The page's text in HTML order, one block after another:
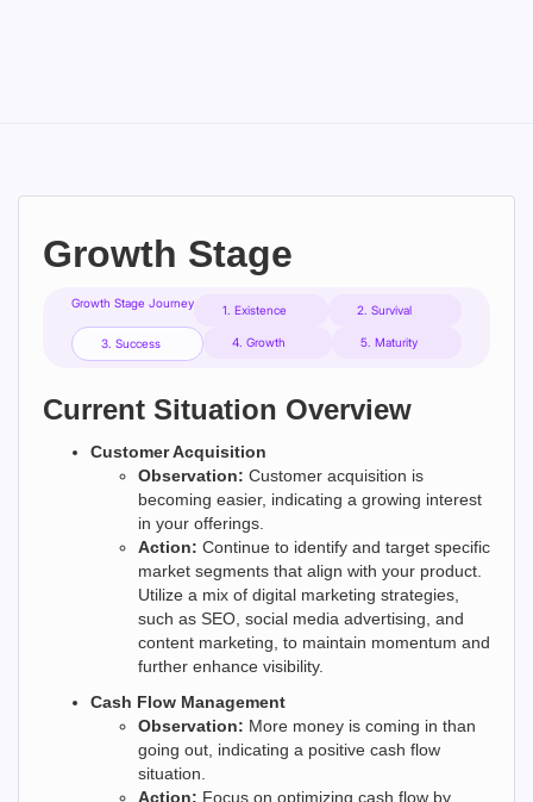
Growth Stage
Growth Stage Journey 1. Existence 2. Survival
3. Success 4. Growth 5. Maturity
Current Situation Overview
Customer Acquisition
Observation: Customer acquisition is
becoming easier, indicating a growing interest
in your offerings.
Action: Continue to identify and target specific
market segments that align with your product.
Utilize a mix of digital marketing strategies,
such as SEO, social media advertising, and
content marketing, to maintain momentum and
further enhance visibility.
Cash Flow Management
Observation: More money is coming in than
going out, indicating a positive cash flow
situation.
Action: Focus on optimizing cash flow by